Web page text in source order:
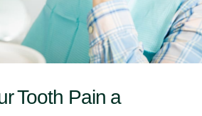
Tooth Pain a